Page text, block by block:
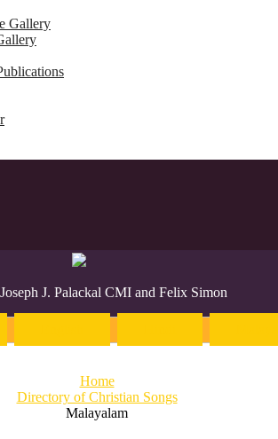
Gallery
J. Palackal CMI and Felix Simon
Home
Directory of Christian Songs
Malayalam